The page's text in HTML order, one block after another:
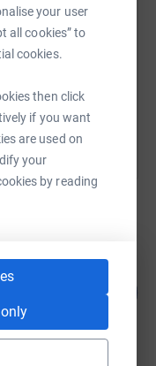
your user
all cookies” to
cookies.
then click
if you want
are used on
your
by reading
Copy link
this link on:
295